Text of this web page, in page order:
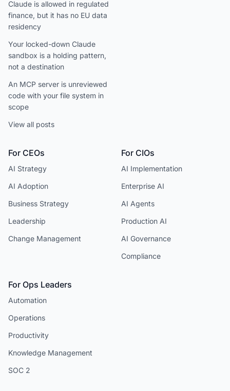
Claude is allowed in regulated
finance, but it has no EU data
residency
Your locked-down Claude
sandbox is a holding pattern,
not a destination
An MCP server is unreviewed
code with your file system in
scope
View all posts
For CEOs
AI Strategy
AI Adoption
Business Strategy
Leadership
Change Management
For CIOs
AI Implementation
Enterprise AI
AI Agents
Production AI
AI Governance
Compliance
For Ops Leaders
Automation
Operations
Productivity
Knowledge Management
SOC 2